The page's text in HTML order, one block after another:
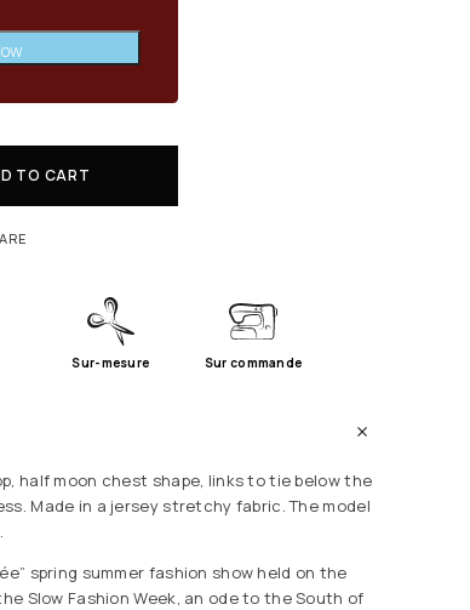
TO CART
Sur-mesure Sur commande
half moon chest shape, links to tie below the
Made in a jersey stretchy fabric. The model
spring summer fashion show held on the
Slow Fashion Week, an ode to the South of